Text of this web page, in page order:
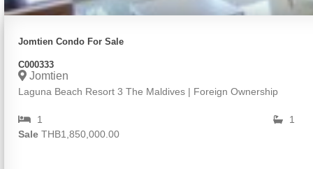
Jomtien Condo For Sale
C000333
Jomtien
Laguna Beach Resort 3 The Maldives | Foreign Ownership
1
1
SaleTHB1,850,000.00